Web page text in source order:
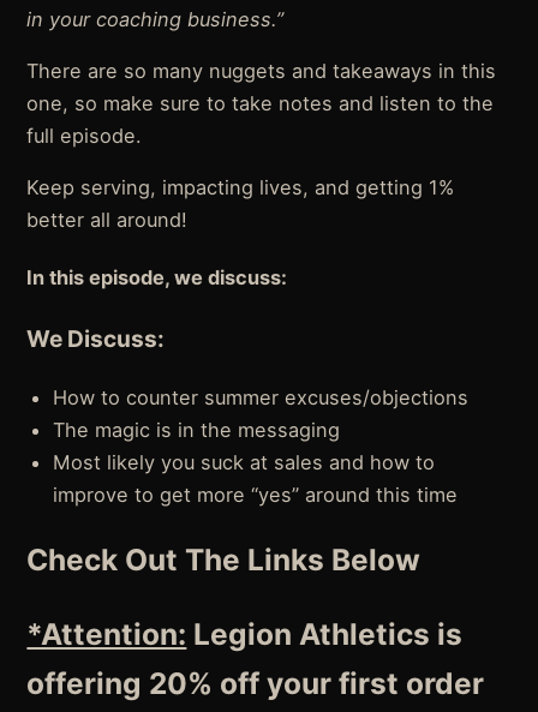
in your coaching business.”
There are so many nuggets and takeaways in this
one, so make sure to take notes and listen to the
full episode.
Keep serving, impacting lives, and getting 1%
better all around!
In this episode, we discuss:
We Discuss:
How to counter summer excuses/objections
The magic is in the messaging
Most likely you suck at sales and how to
improve to get more “yes” around this time
Check Out The Links Below
*Attention: Legion Athletics is
offering 20% off your first order